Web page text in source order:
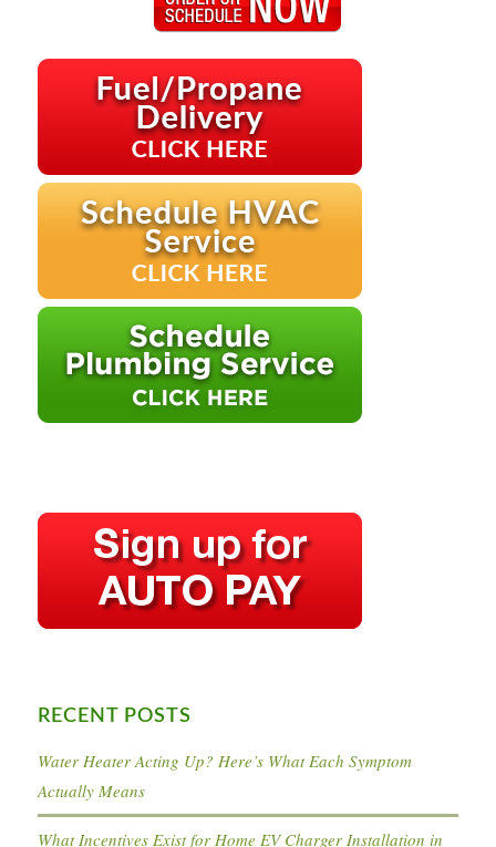
RECENT POSTS
Water Heater Acting Up? Here’s What Each Symptom
Actually Means
What Incentives Exist for Home EV Charger Installation in